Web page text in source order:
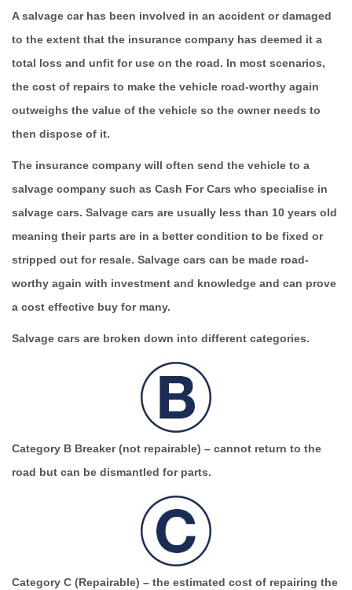
A salvage car has been involved in an accident or damaged
to the extent that the insurance company has deemed it a
total loss and unfit for use on the road. In most scenarios,
the cost of repairs to make the vehicle road-worthy again
outweighs the value of the vehicle so the owner needs to
then dispose of it.
The insurance company will often send the vehicle to a
salvage company such as Cash For Cars who specialise in
salvage cars. Salvage cars are usually less than 10 years old
meaning their parts are in a better condition to be fixed or
stripped out for resale. Salvage cars can be made road-
worthy again with investment and knowledge and can prove
a cost effective buy for many.
Salvage cars are broken down into different categories.
Category B Breaker (not repairable) – cannot return to the
road but can be dismantled for parts.
Category C (Repairable) – the estimated cost of repairing the